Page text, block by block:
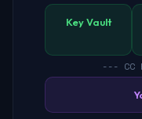
Key Vault
--- CC